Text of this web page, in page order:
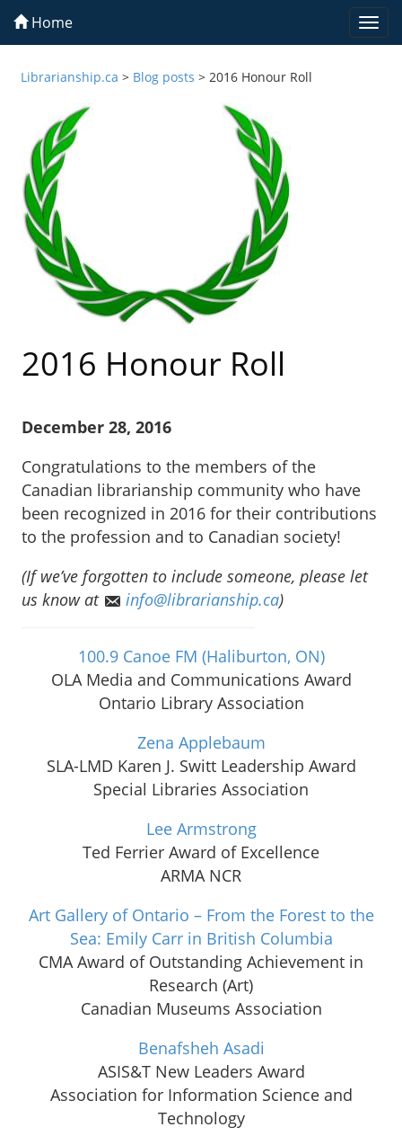
Home
Librarianship.ca > Blog posts >2016 Honour Roll
2016 Honour Roll
December 28, 2016
Congratulations to the members of the
Canadian librarianship community who have
been recognized in 2016 for their contributions
to the profession and to Canadian society!
(If we’ve forgotten to include someone, please let
us know at
info@librarianship.ca)
100.9 Canoe FM (Haliburton, ON)
OLA Media and Communications Award
Ontario Library Association
Zena Applebaum
SLA-LMD Karen J. Switt Leadership Award
Special Libraries Association
Lee Armstrong
Ted Ferrier Award of Excellence
ARMA NCR
Art Gallery of Ontario – From the Forest to the
Sea: Emily Carr in British Columbia
CMA Award of Outstanding Achievement in
Research (Art)
Canadian Museums Association
Benafsheh Asadi
ASIS&T New Leaders Award
Association for Information Science and
Technology